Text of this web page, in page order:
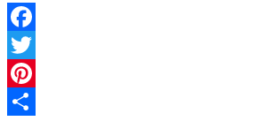
Facebook
Twitter
Pinterest